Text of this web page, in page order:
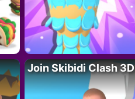
Join Skibidi Clash 3D